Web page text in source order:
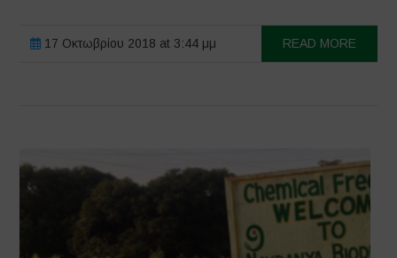
17 Οκτωβρίου 2018 at 3:44 μμ READ MORE